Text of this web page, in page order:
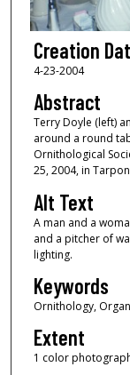
Creation
4-23-2004
Abstract
Terry Doyle (left)
around a round
Ornithological
25, 2004, in
Alt Text
A man and a
and a pitcher of
lighting.
Keywords
Ornithology,
Extent
1 color